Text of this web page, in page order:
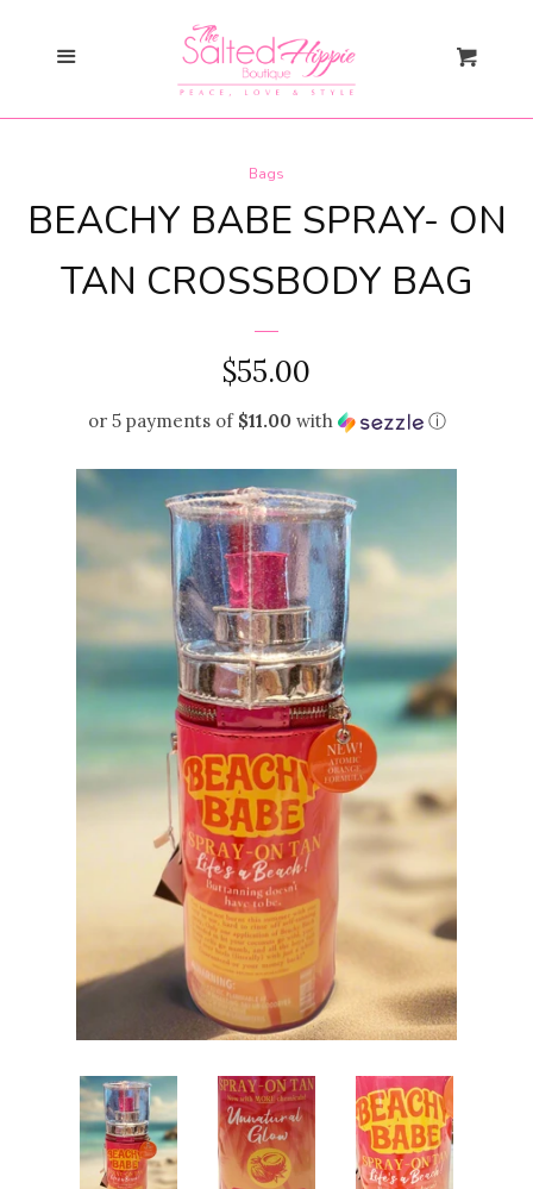
Gift Card
Shopify Collective
Mommy + Me
Collection
expand
expand
expand
Dresses|Jumpsuits|Rompersexpand
expand
expand
Jewelry expand
collapse
Bags
BEACHY BABE SPRAY- ON
TAN CROSSBODY BAG
REGULAR
PRICE
$55.00
or 5 payments of $11.00with ⓘ